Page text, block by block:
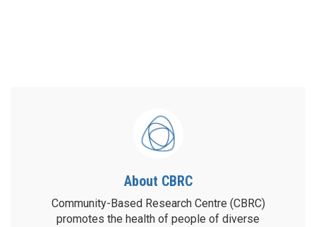
About CBRC
Community-Based Research Centre (CBRC)
promotes the health of people of diverse